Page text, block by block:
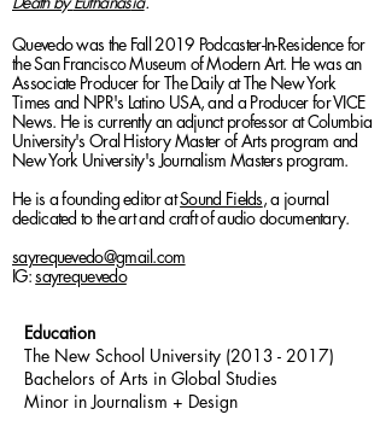
Quevedo was the Fall 2019 Podcaster-In-Residence for
the San Francisco Museum of Modern Art. He was an
Associate Producer for The Daily at The New York
Times and NPR's Latino USA, and a Producer for VICE
News. He is currently an adjunct professor at Columbia
University's Oral History Master of Arts program and
New York University's Journalism Masters program.
He is a founding editor atSound Fields, a journal
dedicated to the art and craft of audio documentary.
sayrequevedo@gmail.com
IG:sayrequevedo
Education
The New School University (2013 - 2017)
Bachelors of Arts in Global Studies
Minor in Journalism + Design